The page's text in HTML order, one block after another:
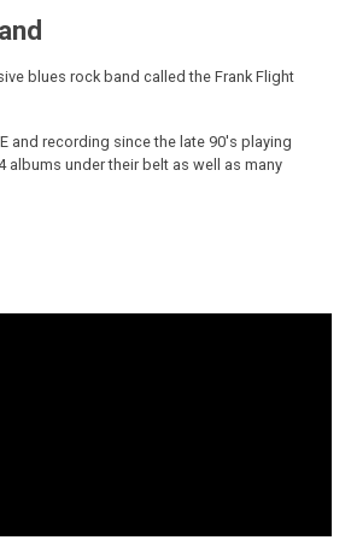
blues rock band called the Frank Flight
and recording since the late 90's playing
albums under their belt as well as many